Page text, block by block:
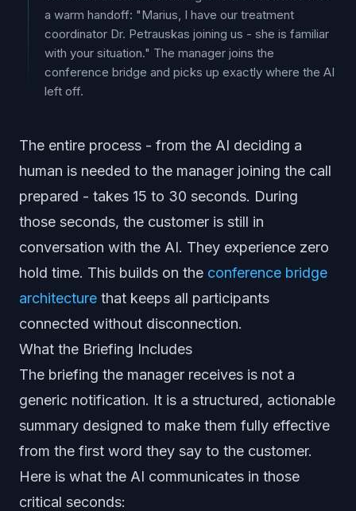
a warm handoff: "Marius, I have our treatment
coordinator Dr. Petrauskas joining us - she is familiar
with your situation." The manager joins the
conference bridge and picks up exactly where the AI
left off.
The entire process - from the AI deciding a
human is needed to the manager joining the call
prepared - takes 15 to 30 seconds. During
those seconds, the customer is still in
conversation with the AI. They experience zero
hold time. This builds on the conference bridge
architecture that keeps all participants
connected without disconnection.
What the Briefing Includes
The briefing the manager receives is not a
generic notification. It is a structured, actionable
summary designed to make them fully effective
from the first word they say to the customer.
Here is what the AI communicates in those
critical seconds: